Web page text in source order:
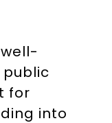
for
into